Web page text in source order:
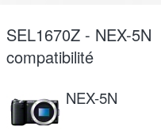
SEL1670Z - NEX-
compatibilité
NEX-5N